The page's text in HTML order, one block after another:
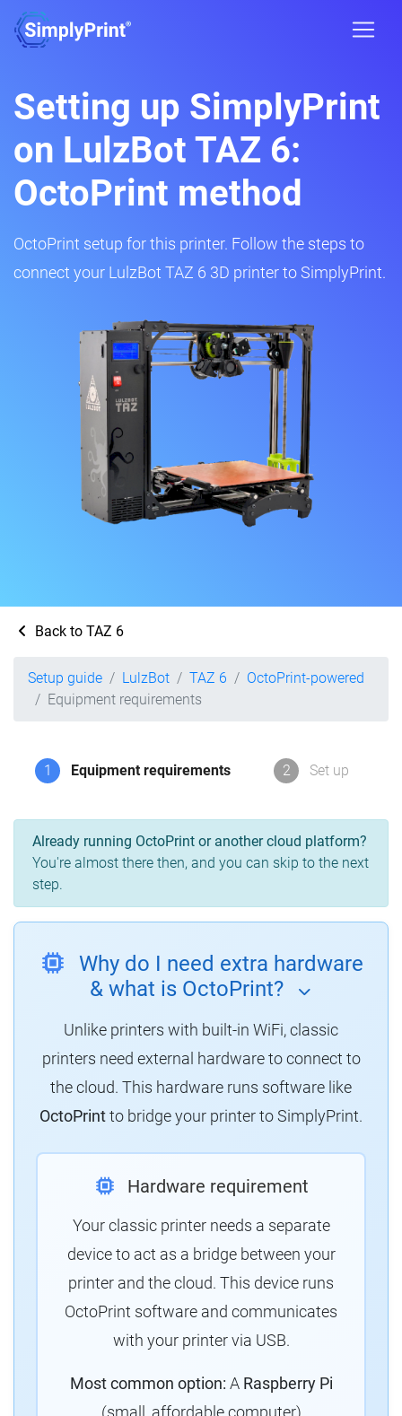
Setting up SimplyPrint
on LulzBot TAZ 6:
OctoPrint method
OctoPrint setup for this printer. Follow the steps to
connect your LulzBot TAZ 6 3D printer to SimplyPrint.
Back to TAZ 6
Setup guide LulzBot TAZ 6
OctoPrint-powered
Equipment requirements
1 Equipment requirements 2 Set up
Already running OctoPrint or another cloud platform?
You're almost there then, and you can skip to the next
step.
Why do I need extra hardware
& what is OctoPrint?
Unlike printers with built-in WiFi, classic
printers need external hardware to connect to
the cloud. This hardware runs software like
OctoPrintto bridge your printer to SimplyPrint.
Hardware requirement
Your classic printer needs a separate
device to act as a bridge between your
printer and the cloud. This device runs
OctoPrint software and communicates
with your printer via USB.
Most common option: A Raspberry Pi
(small, affordable computer)